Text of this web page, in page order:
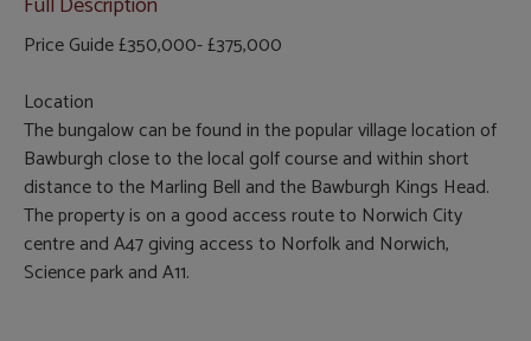
Price Guide £350,000- £375,000
Location
The bungalow can be found in the popular village location of
Bawburgh close to the local golf course and within short
distance to the Marling Bell and the Bawburgh Kings Head.
The property is on a good access route to Norwich City
centre and A47 giving access to Norfolk and Norwich,
Science park and A11.